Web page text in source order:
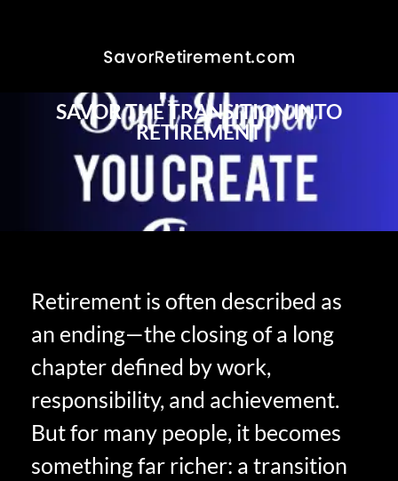
SAVOR THE TRANSITION INTO
RETIREMENT
Retirement is often described as
an ending—the closing of a long
chapter defined by work,
responsibility, and achievement.
But for many people, it becomes
something far richer: a transition